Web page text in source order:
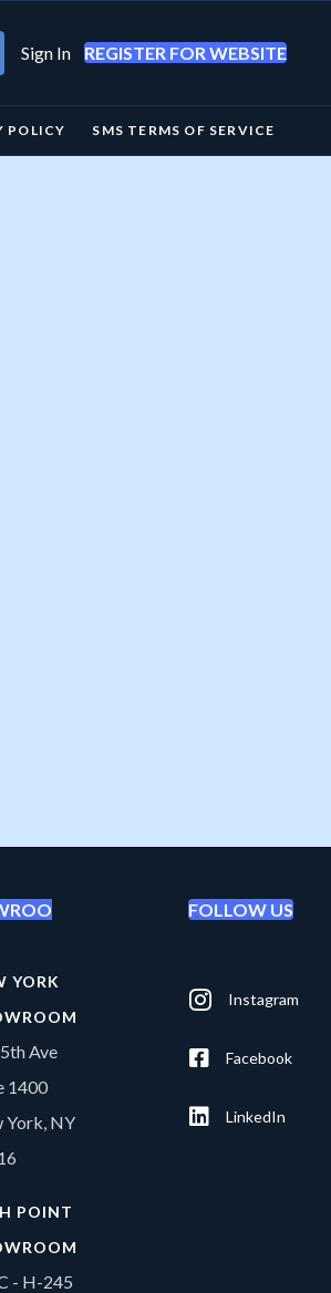
Sign In REGISTER FOR WEBSITE
POLICY SMS TERMS OF SERVICE
FOLLOW US
YORK
Ave
1400
York, NY
POINT
- H-245
Instagram
Facebook
LinkedIn